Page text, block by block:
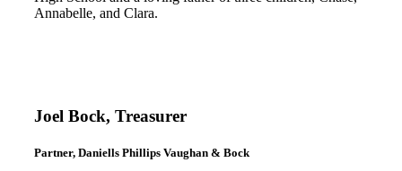
Annabelle, and Clara.
Joel Bock, Treasurer
Partner, Daniells Phillips Vaughan & Bock